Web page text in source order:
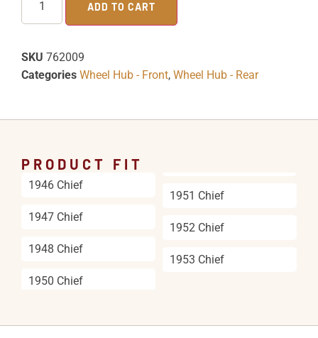
ADD TO CART
SKU 762009
Categories Wheel Hub - Front, Wheel Hub - Rear
PRODUCT FIT
1946 Chief
1947 Chief
1948 Chief
1950 Chief
1951 Chief
1952 Chief
1953 Chief